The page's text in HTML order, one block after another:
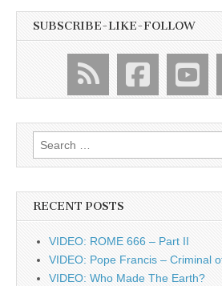
SUBSCRIBE-LIKE-FOLLOW
Search
for:
RECENT POSTS
VIDEO: ROME 666 – Part II
VIDEO: Pope Francis – Criminal
VIDEO: Who Made The Earth?